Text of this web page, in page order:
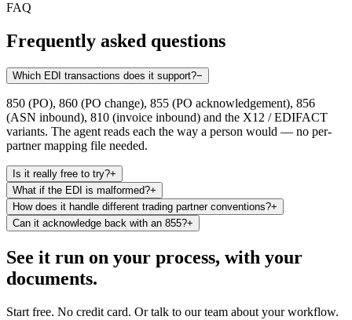
FAQ
Frequently asked questions
Which EDI transactions does it support?−
850 (PO), 860 (PO change), 855 (PO acknowledgement), 856
(ASN inbound), 810 (invoice inbound) and the X12 / EDIFACT
variants. The agent reads each the way a person would — no per-
partner mapping file needed.
Is it really free to try?+
What if the EDI is malformed?+
How does it handle different trading partner conventions?+
Can it acknowledge back with an 855?+
See it run on your process, with your
documents.
Start free. No credit card. Or talk to our team about your workflow.